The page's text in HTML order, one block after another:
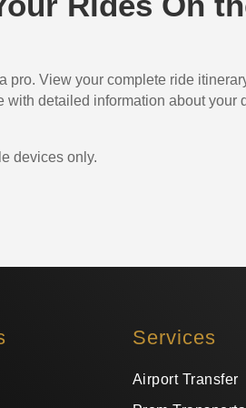
pro. View your complete ride
with detailed information about your
devices only.
Services
Airport Transfer